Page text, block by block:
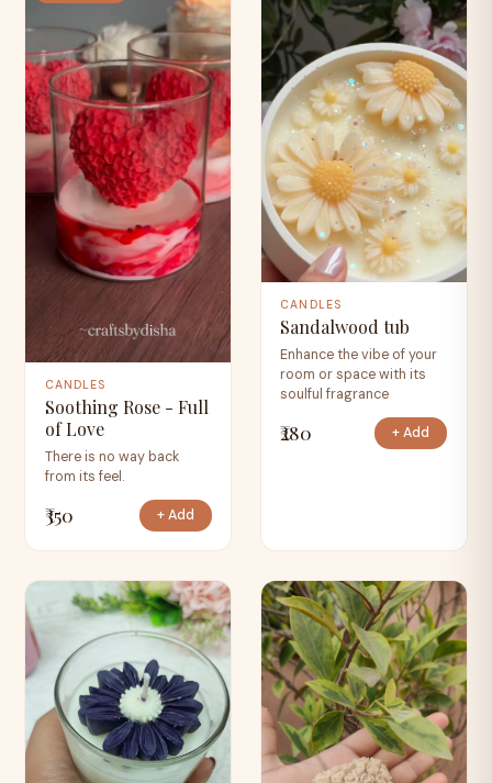
CANDLES
Soothing Rose - Full
of Love
There is no way back
from its feel.
₹350 + Add
CANDLES
Sandalwood tub
Enhance the vibe of your
room or space with its
soulful fragrance
₹280 + Add